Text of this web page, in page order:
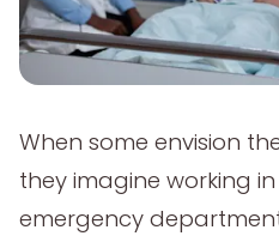
When some envision
they imagine working
emergency